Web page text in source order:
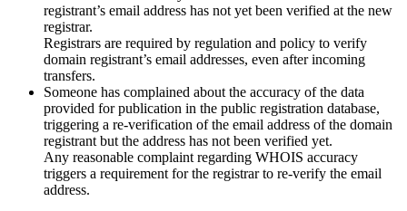
registrant’s email address has not yet been verified at the new
registrar.
Registrars are required by regulation and policy to verify
domain registrant’s email addresses, even after incoming
transfers.
Someone has complained about the accuracy of the data
provided for publication in the public registration database,
triggering a re‑verification of the email address of the domain
registrant but the address has not been verified yet.
Any reasonable complaint regarding WHOIS accuracy
triggers a requirement for the registrar to re‑verify the email
address.